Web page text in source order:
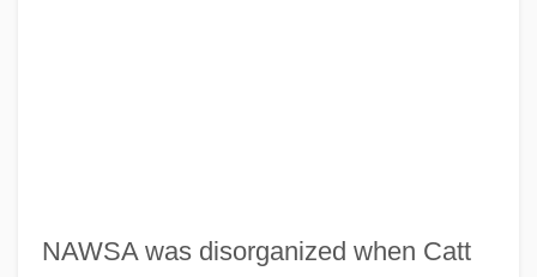
NAWSA was disorganized when Catt